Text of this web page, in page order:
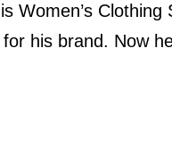
Women’s Clothing
his brand. Now